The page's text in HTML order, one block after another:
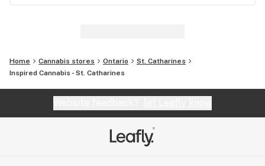
Home Cannabis stores Ontario
St. Catharines
Inspired Cannabis - St. Catharines